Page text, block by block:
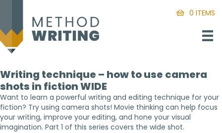
0 ITEMS
Writing technique – how to use camera
shots in fiction WIDE
Want to learn a powerful writing and editing technique for your
fiction? Try using camera shots! Movie thinking can help focus
your writing, improve your editing, and hone your visual
imagination. Part 1 of this series covers the wide shot.